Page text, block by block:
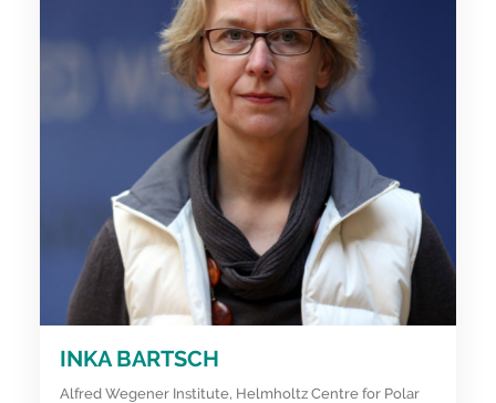
INKA BARTSCH
Alfred Wegener Institute, Helmholtz Centre for Polar